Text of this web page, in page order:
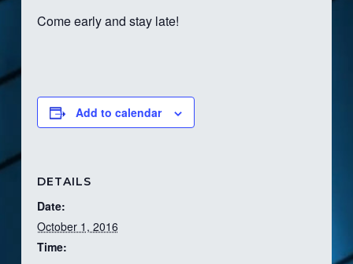
Come early and stay late!
Add to calendar
DETAILS
Date:
October 1, 2016
Time: